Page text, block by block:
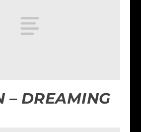
– DREAMING